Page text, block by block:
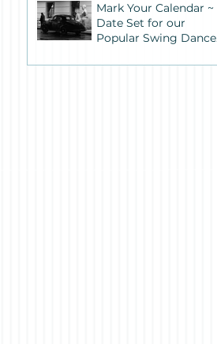
Mark Your Calendar ~
Date Set for our
Popular Swing Dance
Building One